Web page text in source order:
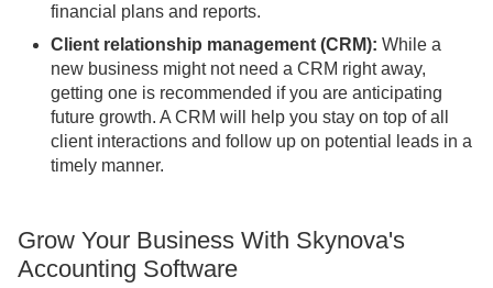
financial plans and reports.
Client relationship management (CRM): While a
new business might not need a CRM right away,
getting one is recommended if you are anticipating
future growth. A CRM will help you stay on top of all
client interactions and follow up on potential leads in a
timely manner.
Grow Your Business With Skynova's
Accounting Software